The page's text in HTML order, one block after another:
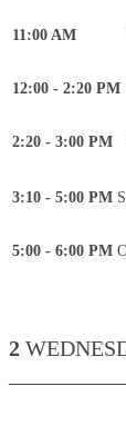
11:00 AM
12:00 - 2:20 PM
2:20 - 3:00 PM
3:10 - 5:00 PM
5:00 - 6:00 PM
2